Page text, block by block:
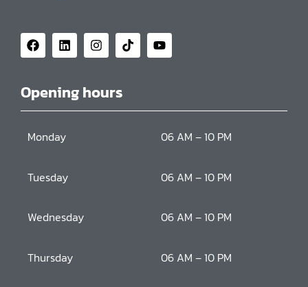
Opening hours
Monday 06 AM – 10 PM
Tuesday 06 AM – 10 PM
Wednesday 06 AM – 10 PM
Thursday 06 AM – 10 PM